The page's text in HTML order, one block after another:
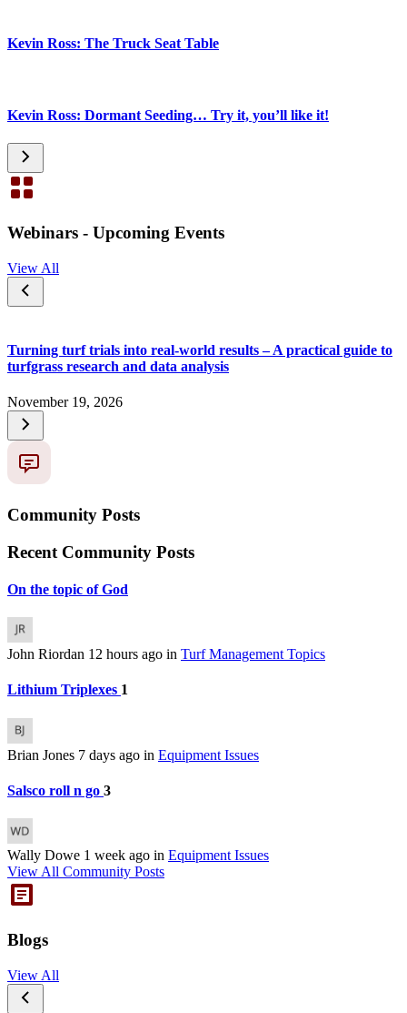
Kevin Ross: The Truck Seat Table
Kevin Ross: Dormant Seeding… Try it, you’ll like it!
Webinars - Upcoming Events
View All
Turning turf trials into real-world results – A practical guide to
turfgrass research and data analysis
November 19, 2026
Community Posts
Recent Community Posts
On the topic of God
John Riordan 12 hours ago in Turf Management Topics
Lithium Triplexes 1
Brian Jones 7 days ago in Equipment Issues
Salsco roll n go 3
Wally Dowe 1 week ago in Equipment Issues
View All Community Posts
Blogs
View All